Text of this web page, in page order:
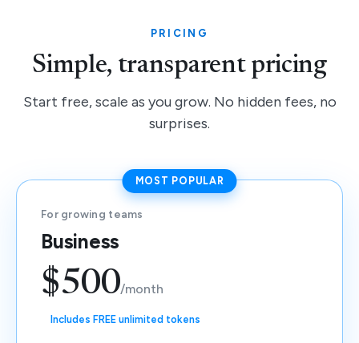
PRICING
Simple, transparent pricing
Start free, scale as you grow. No hidden fees, no
surprises.
MOST POPULAR
For growing teams
Business
$500/month
Includes FREE unlimited tokens